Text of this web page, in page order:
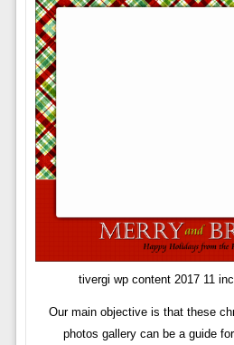
tivergi wp content 2017 11
Our main objective is that these
photos gallery can be a guide